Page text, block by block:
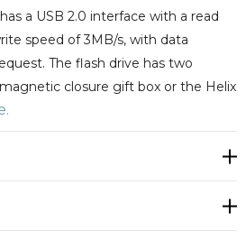
a USB 2.0 interface with a read
speed of 3MB/s, with data
The flash drive has two
closure gift box or the Helix